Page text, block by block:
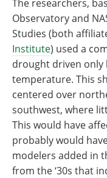
The researchers,
Observatory and
Studies (both
Institute) used a
drought driven only
temperature. This
centered over
southwest, where
This would have
probably would
modelers added in
from the ‘30s that